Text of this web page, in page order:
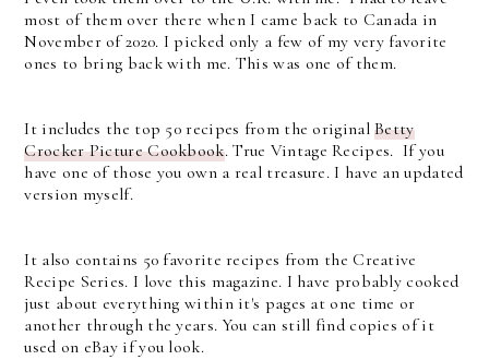
most of them over there when I came back to Canada in
November of 2020. I picked only a few of my very favorite
ones to bring back with me. This was one of them.
It includes the top 50 recipes from the originalBetty
Crocker Picture Cookbook. True Vintage Recipes. If you
have one of those you own a real treasure. I have an updated
version myself.
It also contains 50 favorite recipes from the Creative
Recipe Series. I love this magazine. I have probably cooked
just about everything within it's pages at one time or
another through the years. You can still find copies of it
used on eBay if you look.